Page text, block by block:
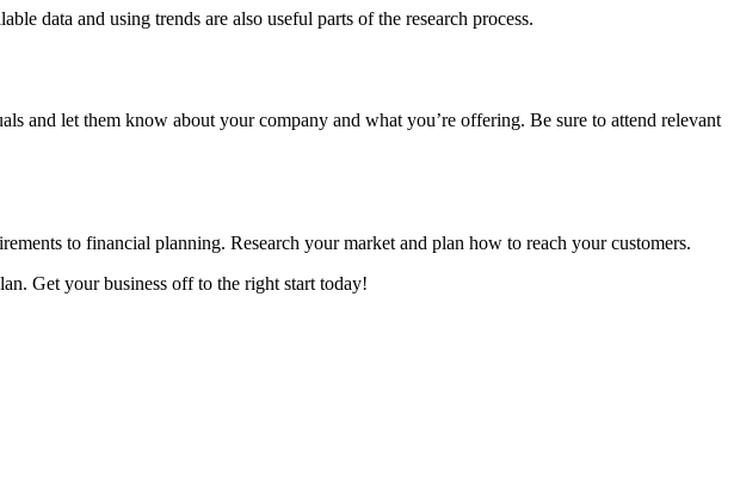
data and using trends are also useful parts of the research process.
and let them know about your company and what you’re offering. Be sure to attend relevant
to financial planning. Research your market and plan how to reach your customers.
Get your business off to the right start today!